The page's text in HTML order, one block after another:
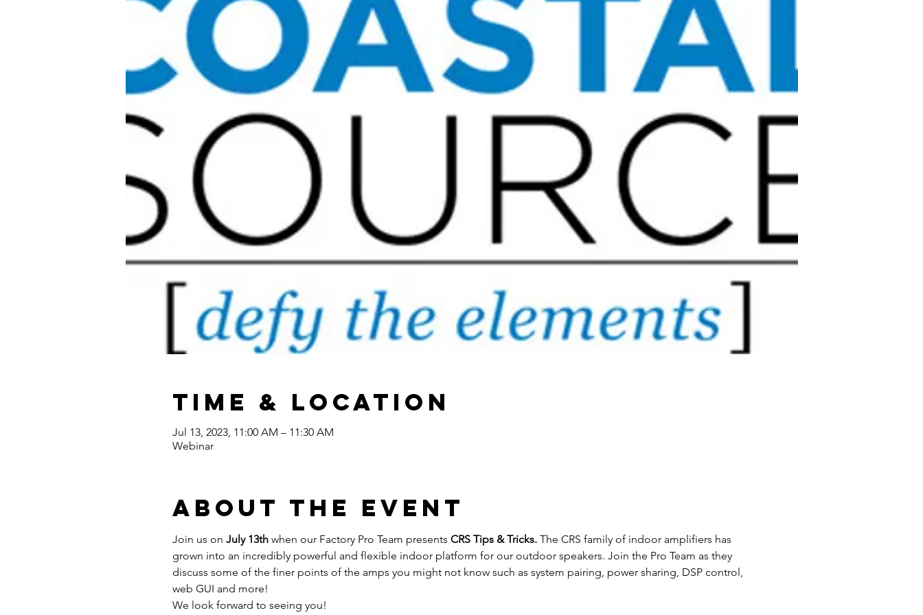
Time & Location
Jul 13, 2023, 11:00 AM – 11:30 AM
Webinar
About the Event
Join us on July 13th when our Factory Pro Team presents CRS Tips & Tricks. The CRS family of indoor amplifiers has
grown into an incredibly powerful and flexible indoor platform for our outdoor speakers. Join the Pro Team as they
discuss some of the finer points of the amps you might not know such as system pairing, power sharing, DSP control,
web GUI and more!
We look forward to seeing you!